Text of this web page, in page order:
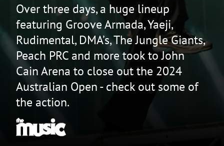
Over three days, a huge lineup
featuring Groove Armada, Yaeji,
Rudimental, DMA’s, The Jungle Giants,
Peach PRC and more took to John
Cain Arena to close out the 2024
Australian Open - check out some of
the action.